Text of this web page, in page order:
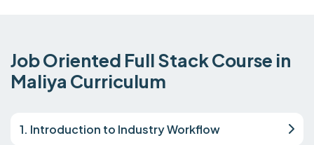
Job Oriented Full Stack Course in
Maliya Curriculum
1. Introduction to Industry Workflow